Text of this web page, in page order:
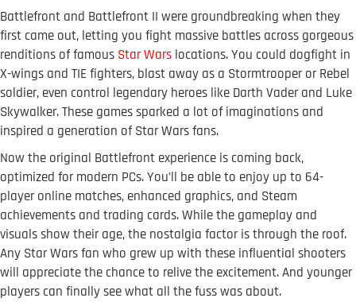
Battlefront and Battlefront II were groundbreaking when they
first came out, letting you fight massive battles across gorgeous
renditions of famous Star Wars locations. You could dogfight in
X-wings and TIE fighters, blast away as a Stormtrooper or Rebel
soldier, even control legendary heroes like Darth Vader and Luke
Skywalker. These games sparked a lot of imaginations and
inspired a generation of Star Wars fans.
Now the original Battlefront experience is coming back,
optimized for modern PCs. You’ll be able to enjoy up to 64-
player online matches, enhanced graphics, and Steam
achievements and trading cards. While the gameplay and
visuals show their age, the nostalgia factor is through the roof.
Any Star Wars fan who grew up with these influential shooters
will appreciate the chance to relive the excitement. And younger
players can finally see what all the fuss was about.